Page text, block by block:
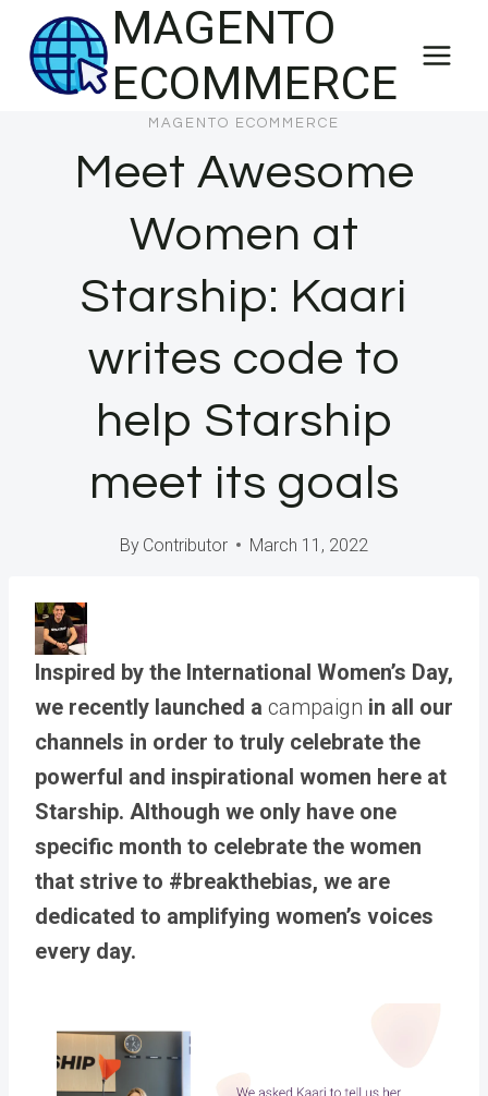
content
MAGENTO
ECOMMERCE
MAGENTO ECOMMERCE
Meet Awesome
Women at
Starship: Kaari
writes code to
help Starship
meet its goals
By Contributor March 11, 2022
Inspired by the International Women’s Day,
we recently launched a campaign in all our
channels in order to truly celebrate the
powerful and inspirational women here at
Starship. Although we only have one
specific month to celebrate the women
that strive to #breakthebias, we are
dedicated to amplifying women’s voices
every day.